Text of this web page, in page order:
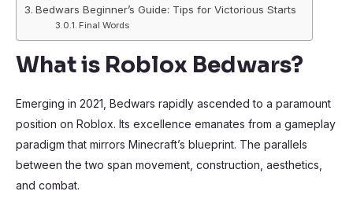
Bedwars Beginner’s Guide: Tips for Victorious Starts
Final Words
What is Roblox Bedwars?
Emerging in 2021, Bedwars rapidly ascended to a paramount
position on Roblox. Its excellence emanates from a gameplay
paradigm that mirrors Minecraft’s blueprint. The parallels
between the two span movement, construction, aesthetics,
and combat.